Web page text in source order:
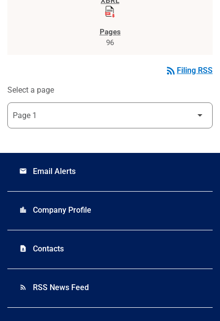
96
rss_feed Filing RSS
Select a page
email Email Alerts
location_city Company Profile
contact_page Contacts
rss_feed RSS News Feed